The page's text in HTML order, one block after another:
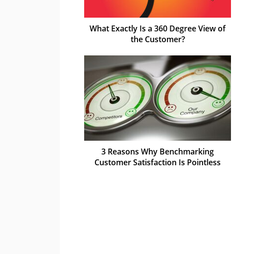
What Exactly Is a 360 Degree View of
the Customer?
3 Reasons Why Benchmarking
Customer Satisfaction Is Pointless